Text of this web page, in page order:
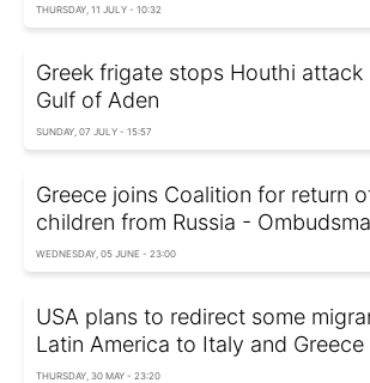
THURSDAY, 11 JULY - 10:32
Greek frigate stops Houthi attack
Gulf of Aden
SUNDAY, 07 JULY - 15:57
Greece joins Coalition for return
children from Russia -
WEDNESDAY, 05 JUNE - 23:00
USA plans to redirect some
Latin America to Italy and
THURSDAY, 30 MAY - 23:20